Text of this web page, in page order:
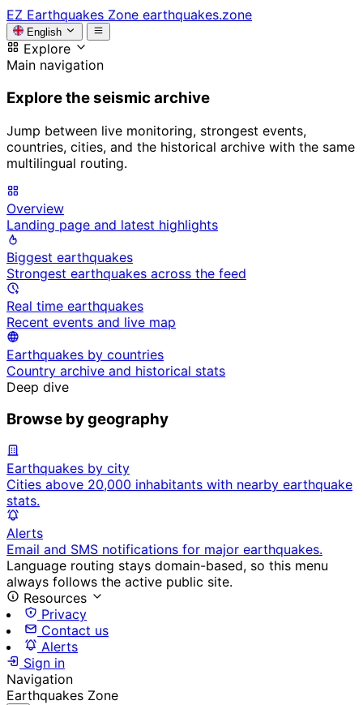
EZ Earthquakes Zone earthquakes.zone
English
Explore
Main navigation
Explore the seismic archive
Jump between live monitoring, strongest events,
countries, cities, and the historical archive with the same
multilingual routing.
Overview
Landing page and latest highlights
Biggest earthquakes
Strongest earthquakes across the feed
Real time earthquakes
Recent events and live map
Earthquakes by countries
Country archive and historical stats
Deep dive
Browse by geography
Earthquakes by city
Cities above 20,000 inhabitants with nearby earthquake
stats.
Alerts
Email and SMS notifications for major earthquakes.
Language routing stays domain-based, so this menu
always follows the active public site.
Resources
Privacy
Contact us
Alerts
Sign in
Navigation
Earthquakes Zone